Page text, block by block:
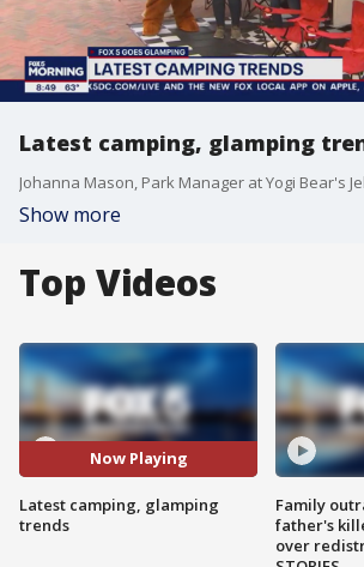
Latest camping, glamping
Show more
Top Videos
Now Playing
Latest camping, glamping
trends
Family
father's
over